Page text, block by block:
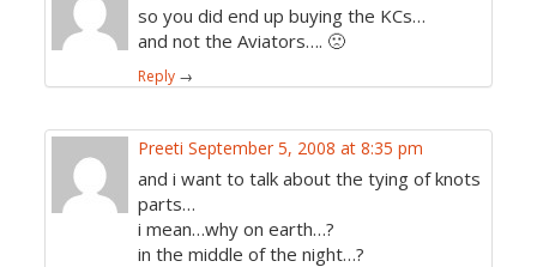
so you did end up buying the KCs…
and not the Aviators…. 🙁
Reply →
Preeti September 5, 2008 at 8:35 pm
and i want to talk about the tying of knots
parts…
i mean…why on earth…?
in the middle of the night…?